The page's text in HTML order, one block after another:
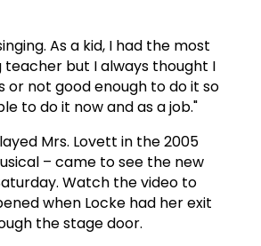
As a kid, I had the most
teacher but I always thought I
or not good enough to do it so
to do it now and as a job."
Mrs. Lovett in the 2005
– came to see the new
Watch the video to
when Locke had her exit
the stage door.